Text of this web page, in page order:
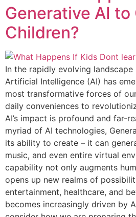
Generative AI to
Children?
In the rapidly evolving
Artificial Intelligence (AI) has
most transformative forces of
daily conveniences to
AI’s impact is profound and far-
myriad of AI technologies,
its ability to create – it can
music, and even entire virtual
capability not only augments
opens up new realms of
entertainment, healthcare, and
becomes increasingly driven by